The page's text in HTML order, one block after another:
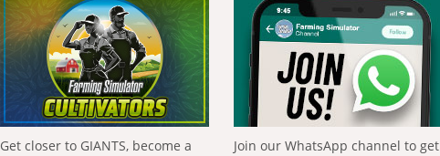
Get closer to GIANTS, become a
Join our WhatsApp channel to get